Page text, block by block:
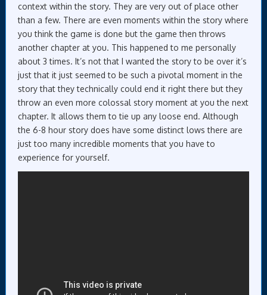
context within the story. They are very out of place other
than a few. There are even moments within the story where
you think the game is done but the game then throws
another chapter at you. This happened to me personally
about 3 times. It’s not that I wanted the story to be over it’s
just that it just seemed to be such a pivotal moment in the
story that they technically could end it right there but they
throw an even more colossal story moment at you the next
chapter. It allows them to tie up any loose end. Although
the 6-8 hour story does have some distinct lows there are
just too many incredible moments that you have to
experience for yourself.